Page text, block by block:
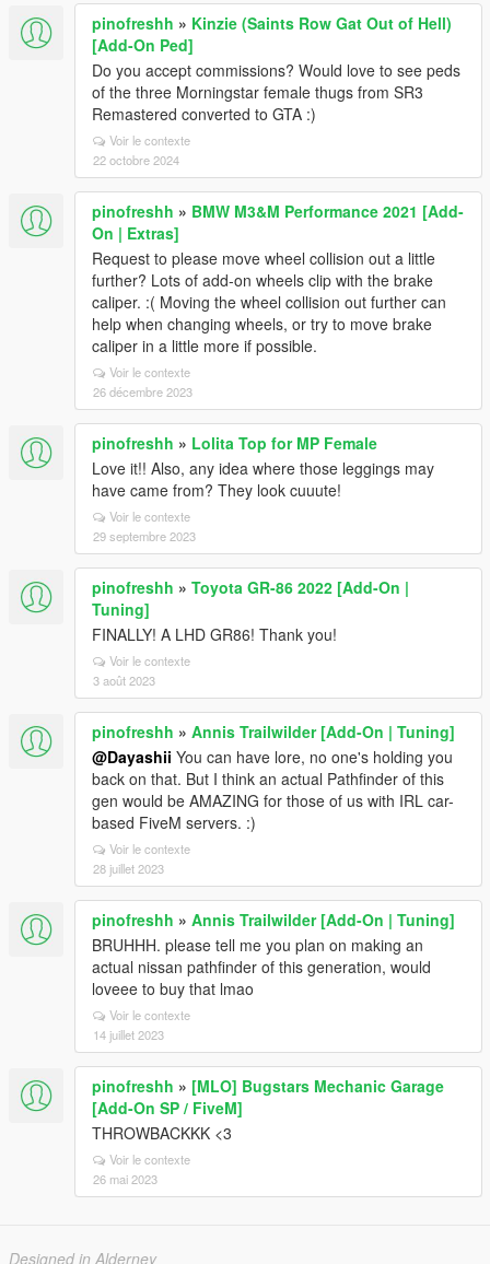
pinofreshh » Kinzie (Saints Row Gat Out of Hell)
[Add-On Ped]
Do you accept commissions? Would love to see peds
of the three Morningstar female thugs from SR3
Remastered converted to GTA :)
Voir le contexte
22 octobre 2024
pinofreshh » BMW M3&M Performance 2021 [Add-
On | Extras]
Request to please move wheel collision out a little
further? Lots of add-on wheels clip with the brake
caliper. :( Moving the wheel collision out further can
help when changing wheels, or try to move brake
caliper in a little more if possible.
Voir le contexte
26 décembre 2023
pinofreshh » Lolita Top for MP Female
Love it!! Also, any idea where those leggings may
have came from? They look cuuute!
Voir le contexte
29 septembre 2023
pinofreshh » Toyota GR-86 2022 [Add-On |
Tuning]
FINALLY! A LHD GR86! Thank you!
Voir le contexte
3 août 2023
pinofreshh » Annis Trailwilder [Add-On | Tuning]
@Dayashii You can have lore, no one's holding you
back on that. But I think an actual Pathfinder of this
gen would be AMAZING for those of us with IRL car-
based FiveM servers. :)
Voir le contexte
28 juillet 2023
pinofreshh » Annis Trailwilder [Add-On | Tuning]
BRUHHH. please tell me you plan on making an
actual nissan pathfinder of this generation, would
loveee to buy that lmao
Voir le contexte
14 juillet 2023
pinofreshh » [MLO] Bugstars Mechanic Garage
[Add-On SP / FiveM]
THROWBACKKK <3
Voir le contexte
26 mai 2023
Designed in Alderney